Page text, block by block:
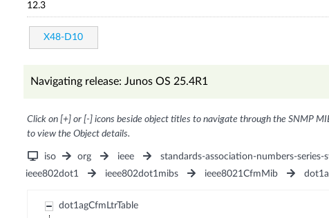
12.3
X48-D10
Navigating release: Junos OS 25.4R1
Click on [+] or [-] icons beside object titles to navigate through the SNMP
to view the Object details.
iso org ieee standards-association-numbers-series-
ieee802dot1
ieee802dot1mibs ieee8021CfmMib
dot1agCfmLtrTable